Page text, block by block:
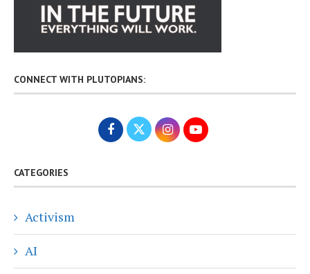
CONNECT WITH PLUTOPIANS:
CATEGORIES
Activism
AI